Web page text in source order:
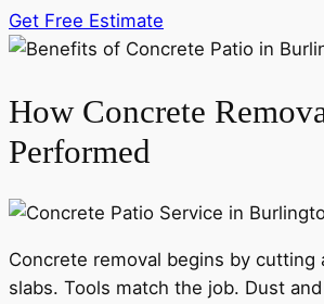
Get Free Estimate
How Concrete
Performed
Concrete removal begins by cutting
slabs. Tools match the job. Dust